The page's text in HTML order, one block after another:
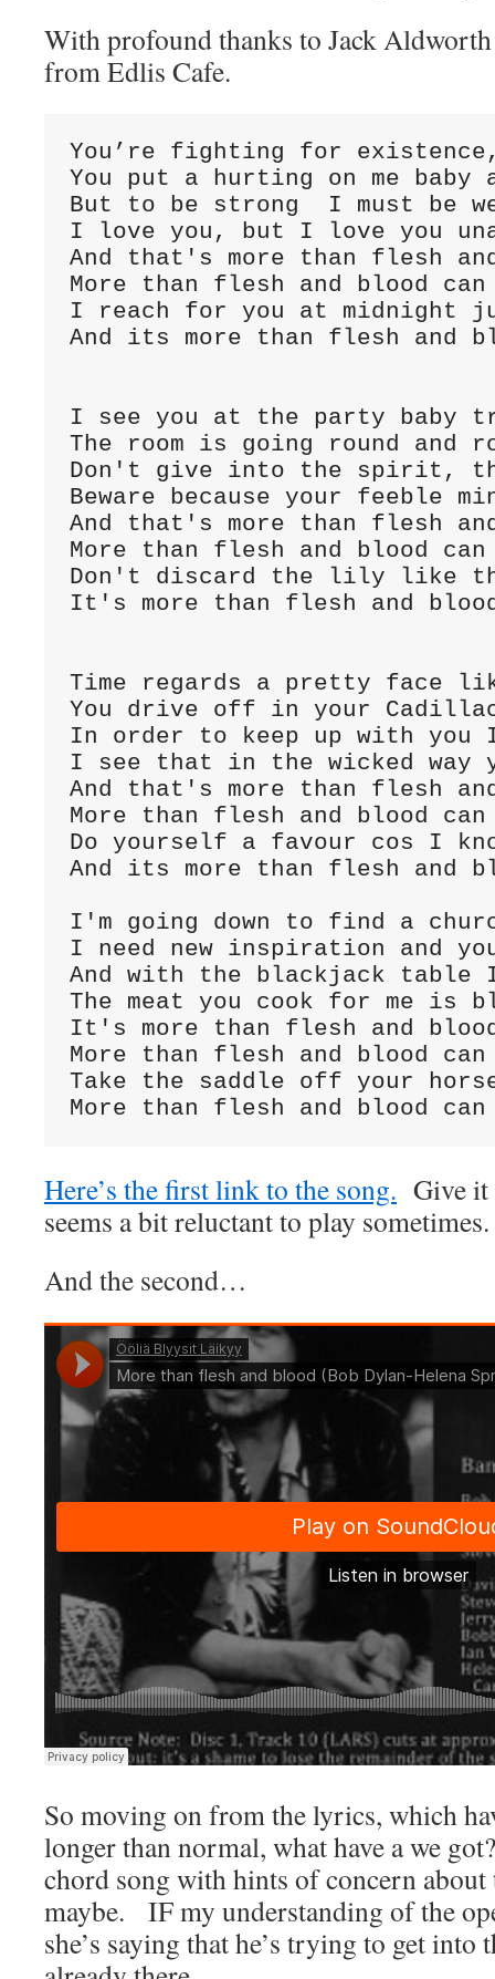
With profound thanks to Jack
from Edlis Cafe.
You’re fighting for
You put a hurting on me baby
But to be strong  I must be
I love you, but I love you
And that's more than flesh
More than flesh and blood can
I reach for you at midnight
And its more than flesh and
I see you at the party baby
The room is going round and
Don't give into the spirit,
Beware because your feeble
And that's more than flesh
More than flesh and blood can
Don't discard the lily like
It's more than flesh and
Time regards a pretty face
You drive off in your
In order to keep up with you
I see that in the wicked way
And that's more than flesh
More than flesh and blood can
Do yourself a favour cos I
And its more than flesh and
I'm going down to find a
I need new inspiration and
And with the blackjack table
The meat you cook for me is
It's more than flesh and
More than flesh and blood
Take the saddle off your
More than flesh and blood
Here’s the first link to the song. Give it
seems a bit reluctant to play sometimes.
And the second…
So moving on from the lyrics, which
longer than normal, what have a we
chord song with hints of concern
maybe. IF my understanding of the
she’s saying that he’s trying to get into